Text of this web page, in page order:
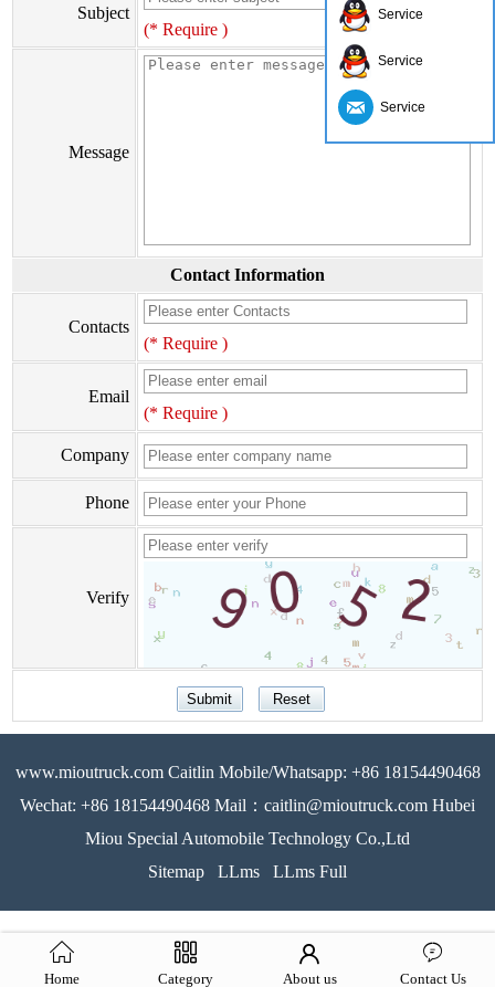
Subject
(* Require )
Message
Contact Information
Contacts
(* Require )
Email
(* Require )
Company
Phone
Verify
www.mioutruck.com Caitlin Mobile/Whatsapp: +86 18154490468
Wechat: +86 18154490468 Mail：caitlin@mioutruck.com Hubei
Miou Special Automobile Technology Co.,Ltd
Sitemap
LLms LLms Full
Home Category About us Contact Us
Service
Service
Service